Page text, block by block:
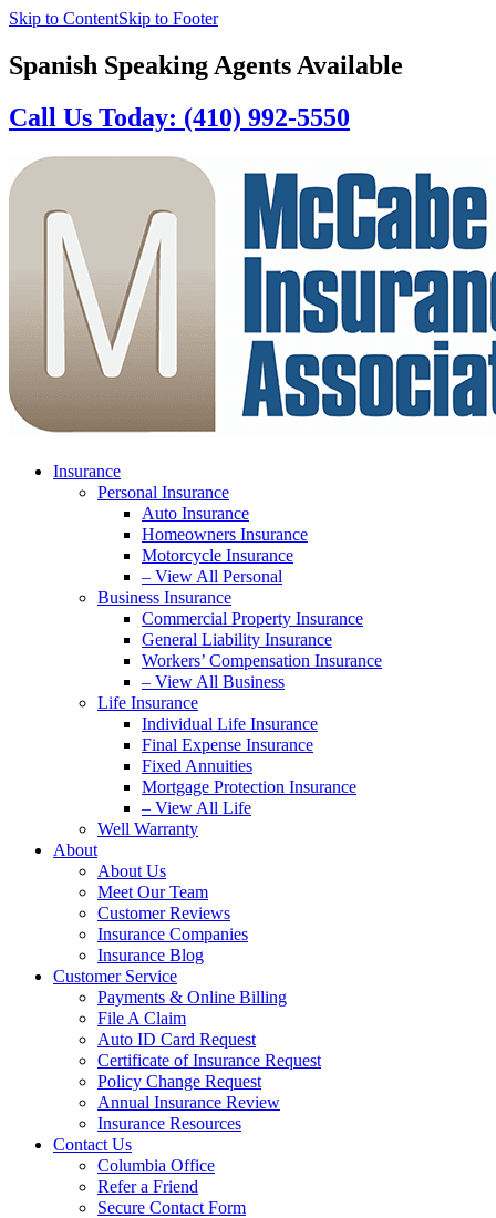
Skip to ContentSkip to Footer
Spanish Speaking Agents Available
Call Us Today: (410) 992-5550
Insurance
Personal Insurance
Auto Insurance
Homeowners Insurance
Motorcycle Insurance
– View All Personal
Business Insurance
Commercial Property Insurance
General Liability Insurance
Workers’ Compensation Insurance
– View All Business
Life Insurance
Individual Life Insurance
Final Expense Insurance
Fixed Annuities
Mortgage Protection Insurance
– View All Life
Well Warranty
About
About Us
Meet Our Team
Customer Reviews
Insurance Companies
Insurance Blog
Customer Service
Payments & Online Billing
File A Claim
Auto ID Card Request
Certificate of Insurance Request
Policy Change Request
Annual Insurance Review
Insurance Resources
Contact Us
Columbia Office
Refer a Friend
Secure Contact Form